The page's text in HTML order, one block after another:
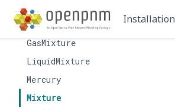
Installation
BinaryGas
GasMixture
LiquidMixture
Mercury
Mixture